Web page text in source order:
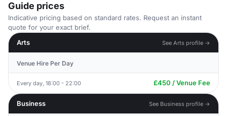
Guide prices
Indicative pricing based on standard rates. Request an instant
quote for your exact brief.
Arts
See Arts profile →
Venue Hire Per Day
Every day, 18:00 - 22:00 £450 / Venue Fee
Business See Business profile →